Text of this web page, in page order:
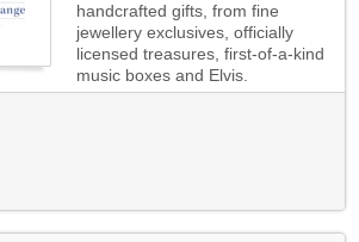
handcrafted gifts, from fine
jewellery exclusives, officially
licensed treasures, first-of-a-kind
music boxes and Elvis.